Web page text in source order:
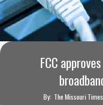
O
U
FCC
By: The Missouri Times